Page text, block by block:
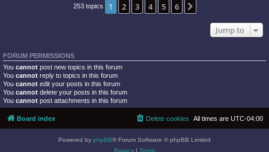
253 topics 1 2 3 4 5 6
Jump to
FORUM PERMISSIONS
You cannot post new topics in this forum
You cannot reply to topics in this forum
You cannot edit your posts in this forum
You cannot delete your posts in this forum
You cannot post attachments in this forum
Board index All times are UTC-04:00
Delete cookies
Powered by phpBB® Forum Software © phpBB Limited